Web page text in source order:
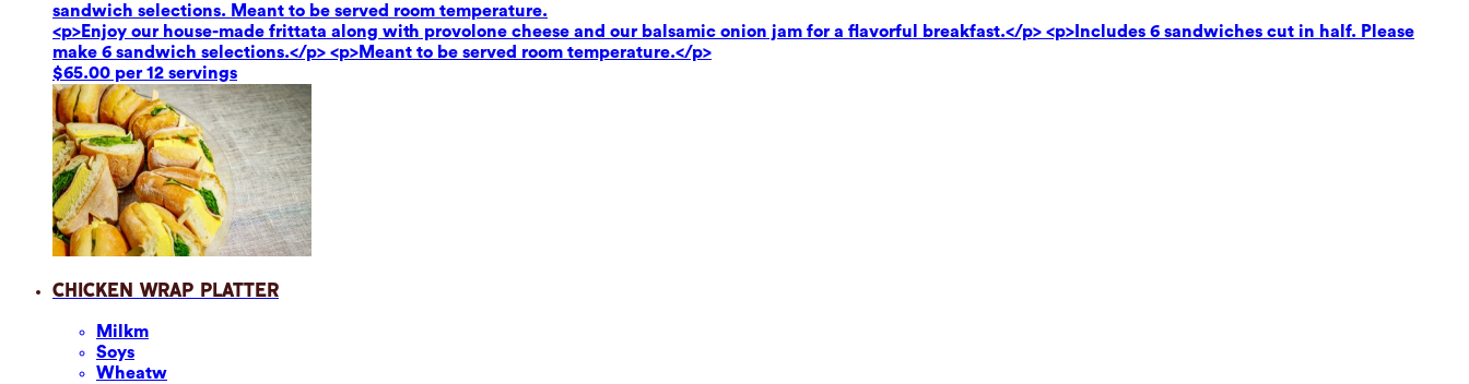
sandwich selections. Meant to be served room temperature.
<p>Enjoy our house-made frittata along with provolone cheese and our balsamic onion jam for a flavorful breakfast.</p> <p>Includes 6 sandwiches cut in half. Please
make 6 sandwich selections.</p> <p>Meant to be served room temperature.</p>
$65.00 per 12 servings
Chicken Wrap Platter
Milkm
Soys
Wheatw